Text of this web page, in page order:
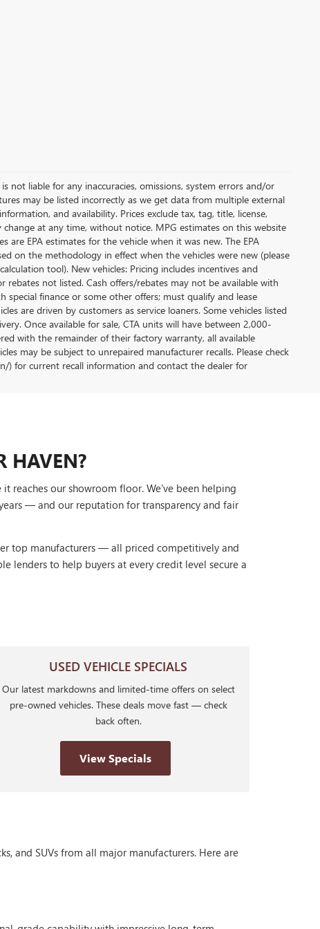
not liable for any inaccuracies, omissions, system errors and/or
may be listed incorrectly as we get data from multiple external
and availability. Prices exclude tax, tag, title, license,
at any time, without notice. MPG estimates on this website
are EPA estimates for the vehicle when it was new. The EPA
on the methodology in effect when the vehicles were new (please
tool). New vehicles: Pricing includes incentives and
rebates not listed. Cash offers/rebates may not be available with
special finance or some other offers; must qualify and lease
are driven by customers as service loaners. Some vehicles listed
Once available for sale, CTA units will have between 2,000-
with the remainder of their factory warranty, all available
may be subject to unrepaired manufacturer recalls. Please check
) for current recall information and contact the dealer for
HAVEN?
reaches our showroom floor. We've been helping
— and our reputation for transparency and fair
top manufacturers — all priced competitively and
lenders to help buyers at every credit level secure a
USED VEHICLE SPECIALS
Our latest markdowns and limited-time offers on select
pre-owned vehicles. These deals move fast — check
back often.
View Specials
and SUVs from all major manufacturers. Here are